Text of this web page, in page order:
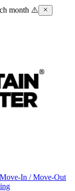
month ⚠️
Move-In / Move-Out